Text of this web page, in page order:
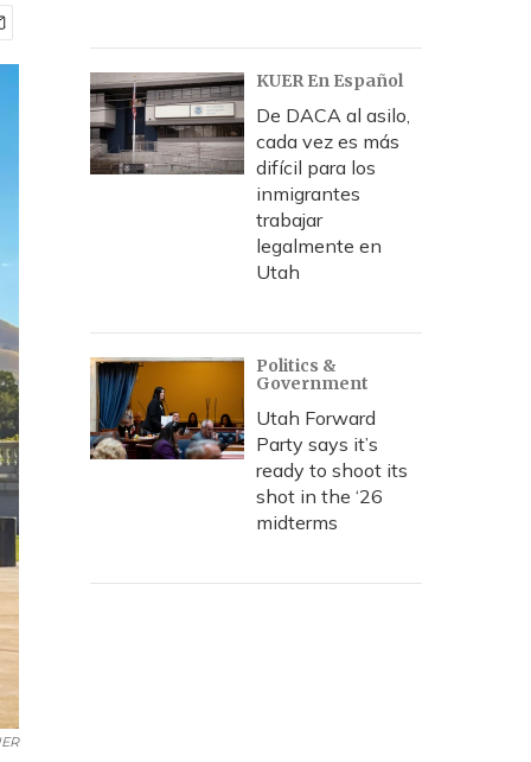
KUER En Español
De DACA al asilo,
cada vez es más
difícil para los
inmigrantes
trabajar
legalmente en
Utah
Politics &
Government
Utah Forward
Party says it’s
ready to shoot its
shot in the ‘26
midterms